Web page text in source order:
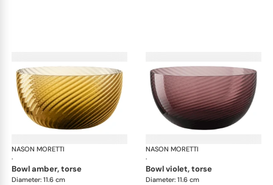
NASON MORETTI
·
Idra bowls
bowl amber, torse
Diameter: 11.6 cm
NASON MORETTI
·
bowl violet, torse
Diameter: 11.6 cm